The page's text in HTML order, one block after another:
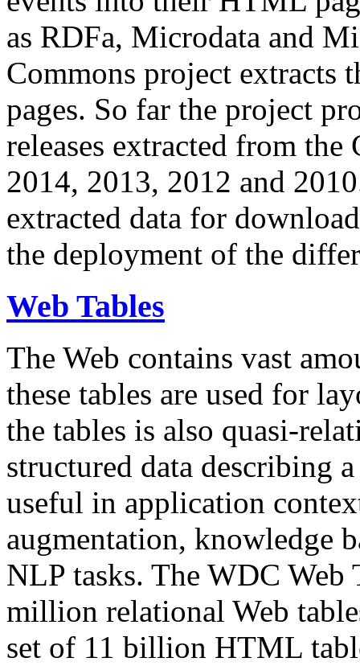
as RDFa, Microdata and
Commons project extracts
pages. So far the project
releases extracted from
2014, 2013, 2012 and
extracted data for
the deployment of the
Web Tables
The Web contains vast
these tables are used for
the tables is also quasi-
structured data describing
useful in application
augmentation, knowledge
NLP tasks. The WDC Web
million relational Web
set of 11 billion HTML